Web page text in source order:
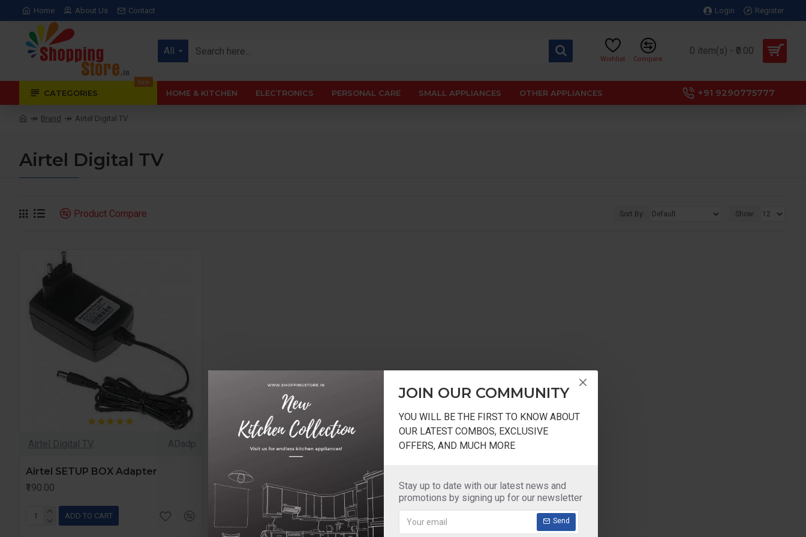
JOIN OUR COMMUNITY
YOU WILL BE THE FIRST TO KNOW ABOUT
OUR LATEST COMBOS, EXCLUSIVE
OFFERS, AND MUCH MORE
Stay up to date with our latest news and
promotions by signing up for our newsletter
Send
Home About Us Contact Login Register
All
Wishlist Compare
0 item(s) - ₹0.00
CATEGORIES
Sale
HOME & KITCHEN ELECTRONICS PERSONAL CARE SMALL APPLIANCES OTHER APPLIANCES +91 9290775777
Brand Airtel Digital TV
Airtel Digital TV
Product Compare Sort By: Show:
Airtel Digital TV ADadp
Airtel SETUP BOX Adapter
₹190.00
ADD TO CART